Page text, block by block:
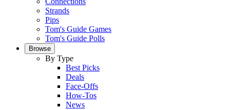
Strands
Pips
Tom's Guide Games
Tom's Guide Polls
Browse
By Type
Best Picks
Deals
Face-Offs
How-Tos
News